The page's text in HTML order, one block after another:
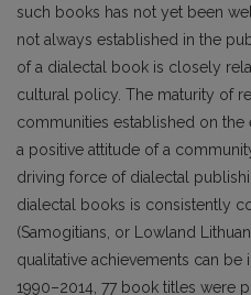
such books has not yet been
not always established in the
of a dialectal book is closely
cultural policy. The matu­rity of
communities established on
a positive attitude of a
driving force of dialectal
dialectal books is consistently
(Samogitians, or Lowland
qualitative achievements can be
1990–2014, 77 book titles were